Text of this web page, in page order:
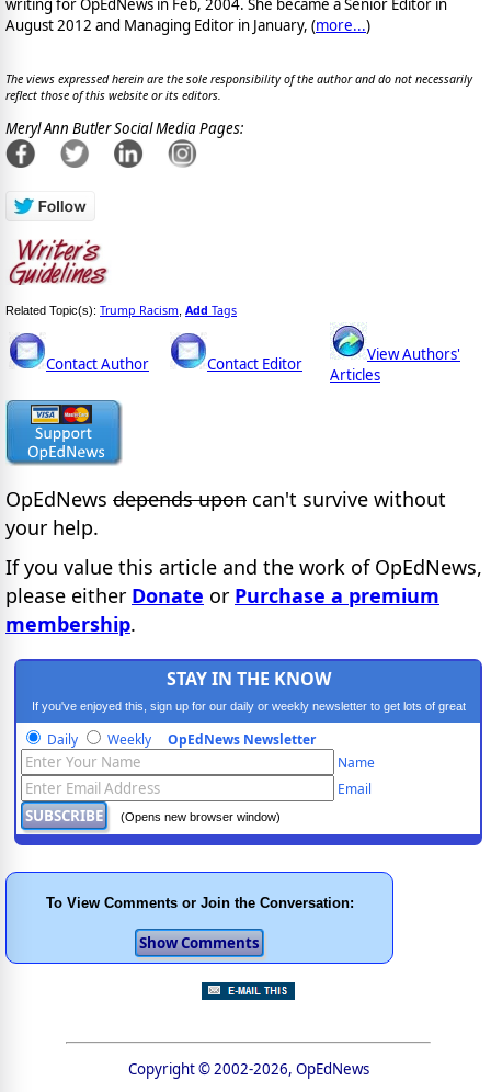
writing for OpEdNews in Feb, 2004. She became a Senior Editor in
August 2012 and Managing Editor in January, (more...)
The views expressed herein are the sole responsibility of the author and do not necessarily
reflect those of this website or its editors.
Meryl Ann Butler Social Media Pages:
Related Topic(s): Trump Racism Add Tags
Contact Author Contact Editor
View Authors'
Articles
OpEdNews depends upon can't survive without
your help.
If you value this article and the work of OpEdNews,
please either Donate or Purchase a premium
membership.
STAY IN THE KNOW
If you've enjoyed this, sign up for our daily or weekly newsletter to get lots of great
progressive content.
Daily Weekly OpEdNews Newsletter
Name
Email
(Opens new browser window)
To View Comments or Join the Conversation:
Copyright © 2002-2026, OpEdNews